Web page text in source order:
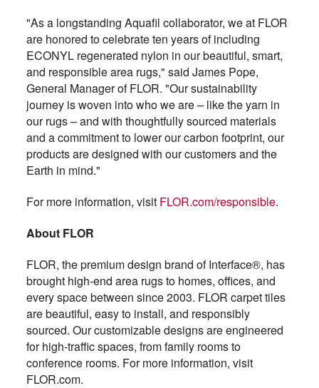
"As a longstanding Aquafil collaborator, we at FLOR
are honored to celebrate ten years of including
ECONYL regenerated nylon in our beautiful, smart,
and responsible area rugs," said James Pope,
General Manager of FLOR. "Our sustainability
journey is woven into who we are – like the yarn in
our rugs – and with thoughtfully sourced materials
and a commitment to lower our carbon footprint, our
products are designed with our customers and the
Earth in mind."
For more information, visit FLOR.com/responsible.
About FLOR
FLOR, the premium design brand of Interface®, has
brought high-end area rugs to homes, offices, and
every space between since 2003. FLOR carpet tiles
are beautiful, easy to install, and responsibly
sourced. Our customizable designs are engineered
for high-traffic spaces, from family rooms to
conference rooms. For more information, visit
FLOR.com.